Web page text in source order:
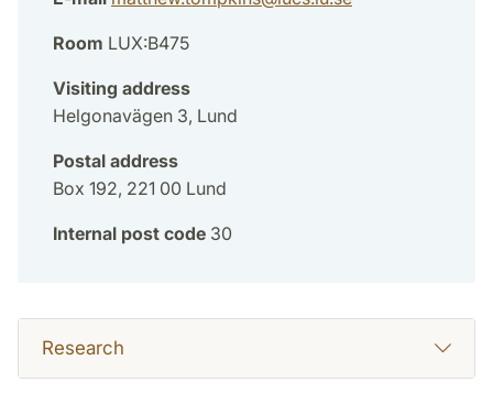
Room LUX:B475
Visiting address
Helgonavägen 3, Lund
Postal address
Box 192, 221 00 Lund
Internal post code 30
Research